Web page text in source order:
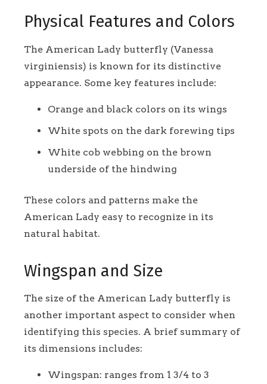
Physical Features and Colors
The American Lady butterfly (Vanessa
virginiensis) is known for its distinctive
appearance. Some key features include:
Orange and black colors on its wings
White spots on the dark forewing tips
White cob webbing on the brown
underside of the hindwing
These colors and patterns make the
American Lady easy to recognize in its
natural habitat.
Wingspan and Size
The size of the American Lady butterfly is
another important aspect to consider when
identifying this species. A brief summary of
its dimensions includes:
Wingspan: ranges from 1 3/4 to 3